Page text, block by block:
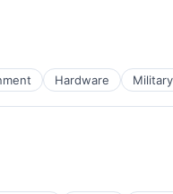
Hardware Military